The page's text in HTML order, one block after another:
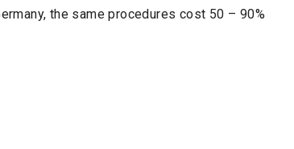
the same procedures cost 50 – 90%